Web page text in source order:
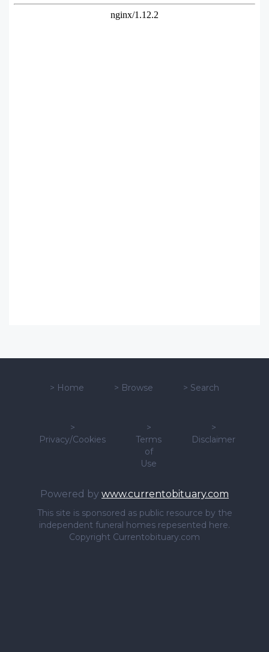
> Home > Browse > Search
>
Privacy/Cookies
>
Terms
of
Use
>
Disclaimer
Powered by www.currentobituary.com
This site is sponsored as public resource by the
independent funeral homes repesented here.
Copyright Currentobituary.com